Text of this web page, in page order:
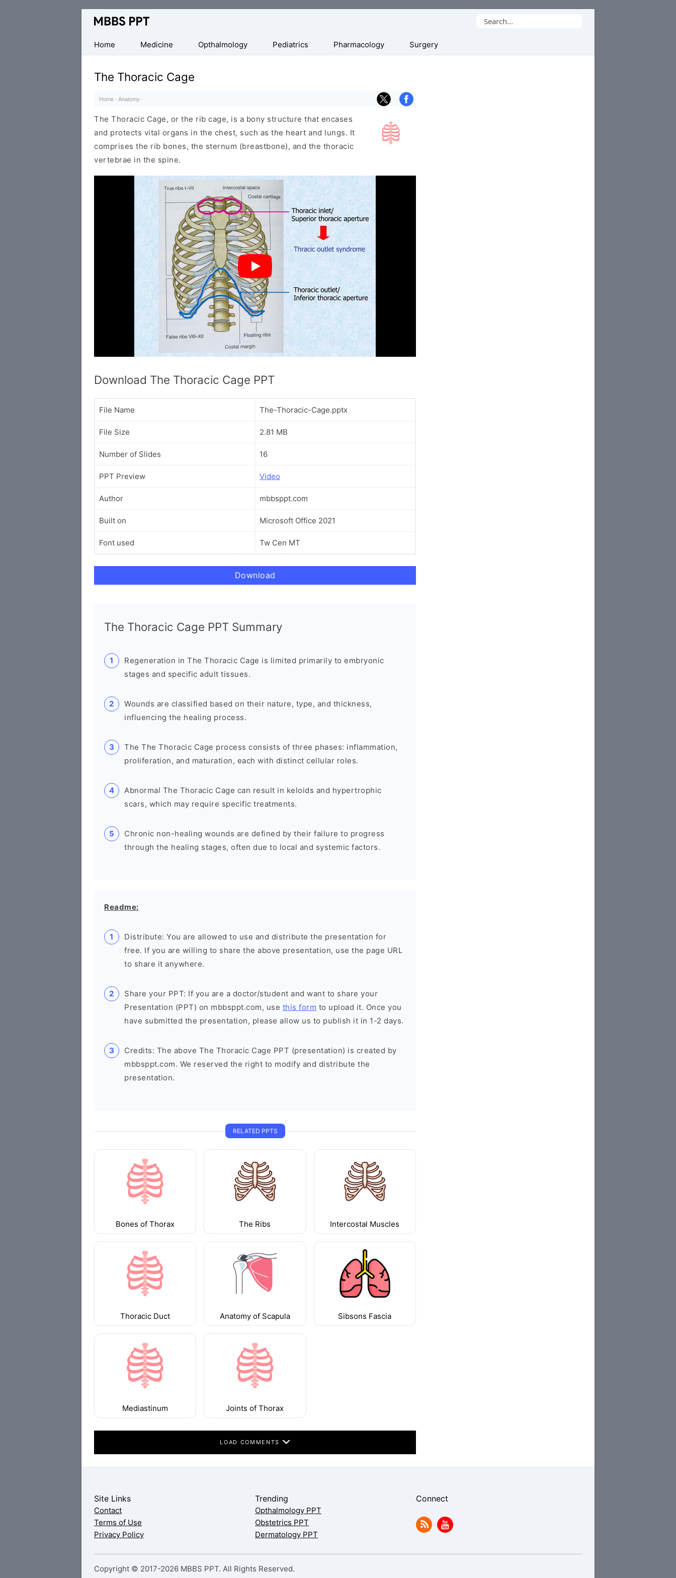
Collection
Medical
PPTs
Search
Home
Medicine Opthalmology Pediatrics Pharmacology Surgery
The Thoracic Cage
Home · Anatomy ·
The Thoracic Cage, or the rib cage, is a bony structure that encases
and protects vital organs in the chest, such as the heart and lungs. It
comprises the rib bones, the sternum (breastbone), and the thoracic
vertebrae in the spine.
Download The Thoracic Cage PPT
File Name The-Thoracic-Cage.pptx
File Size 2.81 MB
Number of Slides 16
PPT Preview Video
Author mbbsppt.com
Built on Microsoft Office 2021
Font used Tw Cen MT
Download
The Thoracic Cage PPT Summary
Regeneration in The Thoracic Cage is limited primarily to embryonic
stages and specific adult tissues.
Wounds are classified based on their nature, type, and thickness,
influencing the healing process.
The The Thoracic Cage process consists of three phases: inflammation,
proliferation, and maturation, each with distinct cellular roles.
Abnormal The Thoracic Cage can result in keloids and hypertrophic
scars, which may require specific treatments.
Chronic non-healing wounds are defined by their failure to progress
through the healing stages, often due to local and systemic factors.
Readme:
Distribute: You are allowed to use and distribute the presentation for
free. If you are willing to share the above presentation, use the page URL
to share it anywhere.
Share your PPT: If you are a doctor/student and want to share your
Presentation (PPT) on mbbsppt.com, use this form to upload it. Once you
have submitted the presentation, please allow us to publish it in 1-2 days.
Credits: The above The Thoracic Cage PPT (presentation) is created by
mbbsppt.com. We reserved the right to modify and distribute the
presentation.
RELATED PPTS
Bones of Thorax The Ribs Intercostal Muscles
Thoracic Duct Anatomy of Scapula Sibsons Fascia
Mediastinum Joints of Thorax
LOAD COMMENTS
Site Links
Contact
Terms of Use
Privacy Policy
Trending
Opthalmology PPT
Obstetrics PPT
Dermatology PPT
Connect
Copyright © 2017-2026 MBBS PPT. All Rights Reserved.